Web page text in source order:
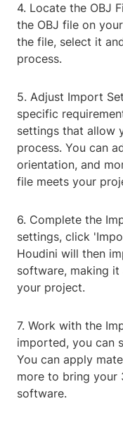
4. Locate the OBJ
the OBJ file on
the file, select it
process.
5. Adjust Import
specific
settings that allow
process. You can
orientation, and
file meets your
6. Complete the
settings, click
Houdini will then
software, making
your project.
7. Work with the
imported, you can
You can apply
more to bring your
software.